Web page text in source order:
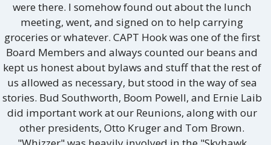
were there. I somehow found out about the lunch
meeting, went, and signed on to help carrying
groceries or whatever. CAPT Hook was one of the first
Board Members and always counted our beans and
kept us honest about bylaws and stuff that the rest of
us allowed as necessary, but stood in the way of sea
stories. Bud Southworth, Boom Powell, and Ernie Laib
did important work at our Reunions, along with our
other presidents, Otto Kruger and Tom Brown.